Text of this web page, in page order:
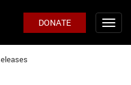
DONATE